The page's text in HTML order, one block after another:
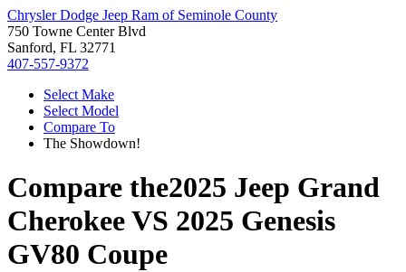
Chrysler Dodge Jeep Ram of Seminole County
750 Towne Center Blvd
Sanford, FL 32771
407-557-9372
Select Make
Select Model
Compare To
The Showdown!
Compare the2025 Jeep Grand
CherokeeVS 2025 Genesis
GV80 Coupe